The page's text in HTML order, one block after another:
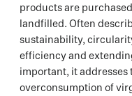
products are
landfilled. Often
sustainability,
efficiency and
important, it addresses
overconsumption of